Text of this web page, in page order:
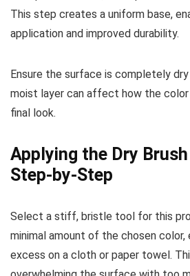
This step creates a uniform base,
application and improved durability.
Ensure the surface is completely
moist layer can affect how the
final look.
Applying the Dry
Step-by-Step
Select a stiff, bristle tool for this
minimal amount of the chosen
excess on a cloth or paper towel.